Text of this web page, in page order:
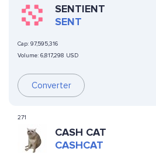
SENTIENT
SENT
Cap: 97,595,316
Volume: 6,817,298 USD
Converter
271
CASH CAT
CASHCAT